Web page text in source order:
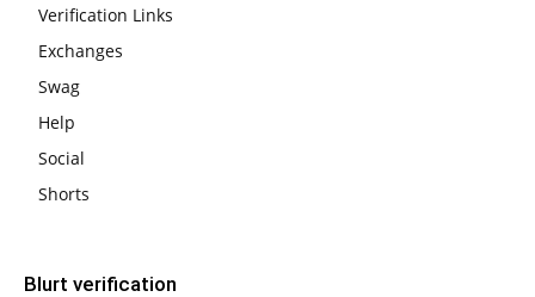
Verification Links
Exchanges
Swag
Help
Social
Shorts
Blurt verification